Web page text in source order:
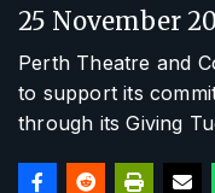
25 November
Perth Theatre and
to support its
through its Giving